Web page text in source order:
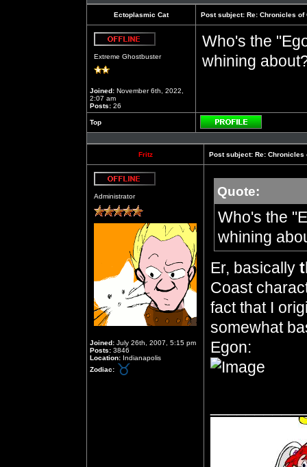
Ectoplasmic Cat Post subject: Re: Chronicles of
Extreme Ghostbuster
Joined: November 6th, 2022,
2:07 am
Posts: 26
Who's the
whining
Top
Profile
Fritz Post subject: Re: Chronicles
Administrator
Joined: July 26th, 2007, 5:15 pm
Posts: 3846
Location: Indianapolis
Zodiac:
Quote:
Who's the
whining
Er, basically
Coast
fact that I
somewhat
Egon: